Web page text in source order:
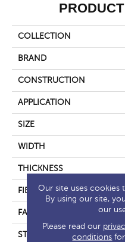
COLLECTION
BRAND
CONSTRUCTION
APPLICATION
SIZE
WIDTH
THICKNESS
FIBER
FACE WEIGHT
STYLE
Our site uses cookies
By using our site,
our
Please read our
conditions